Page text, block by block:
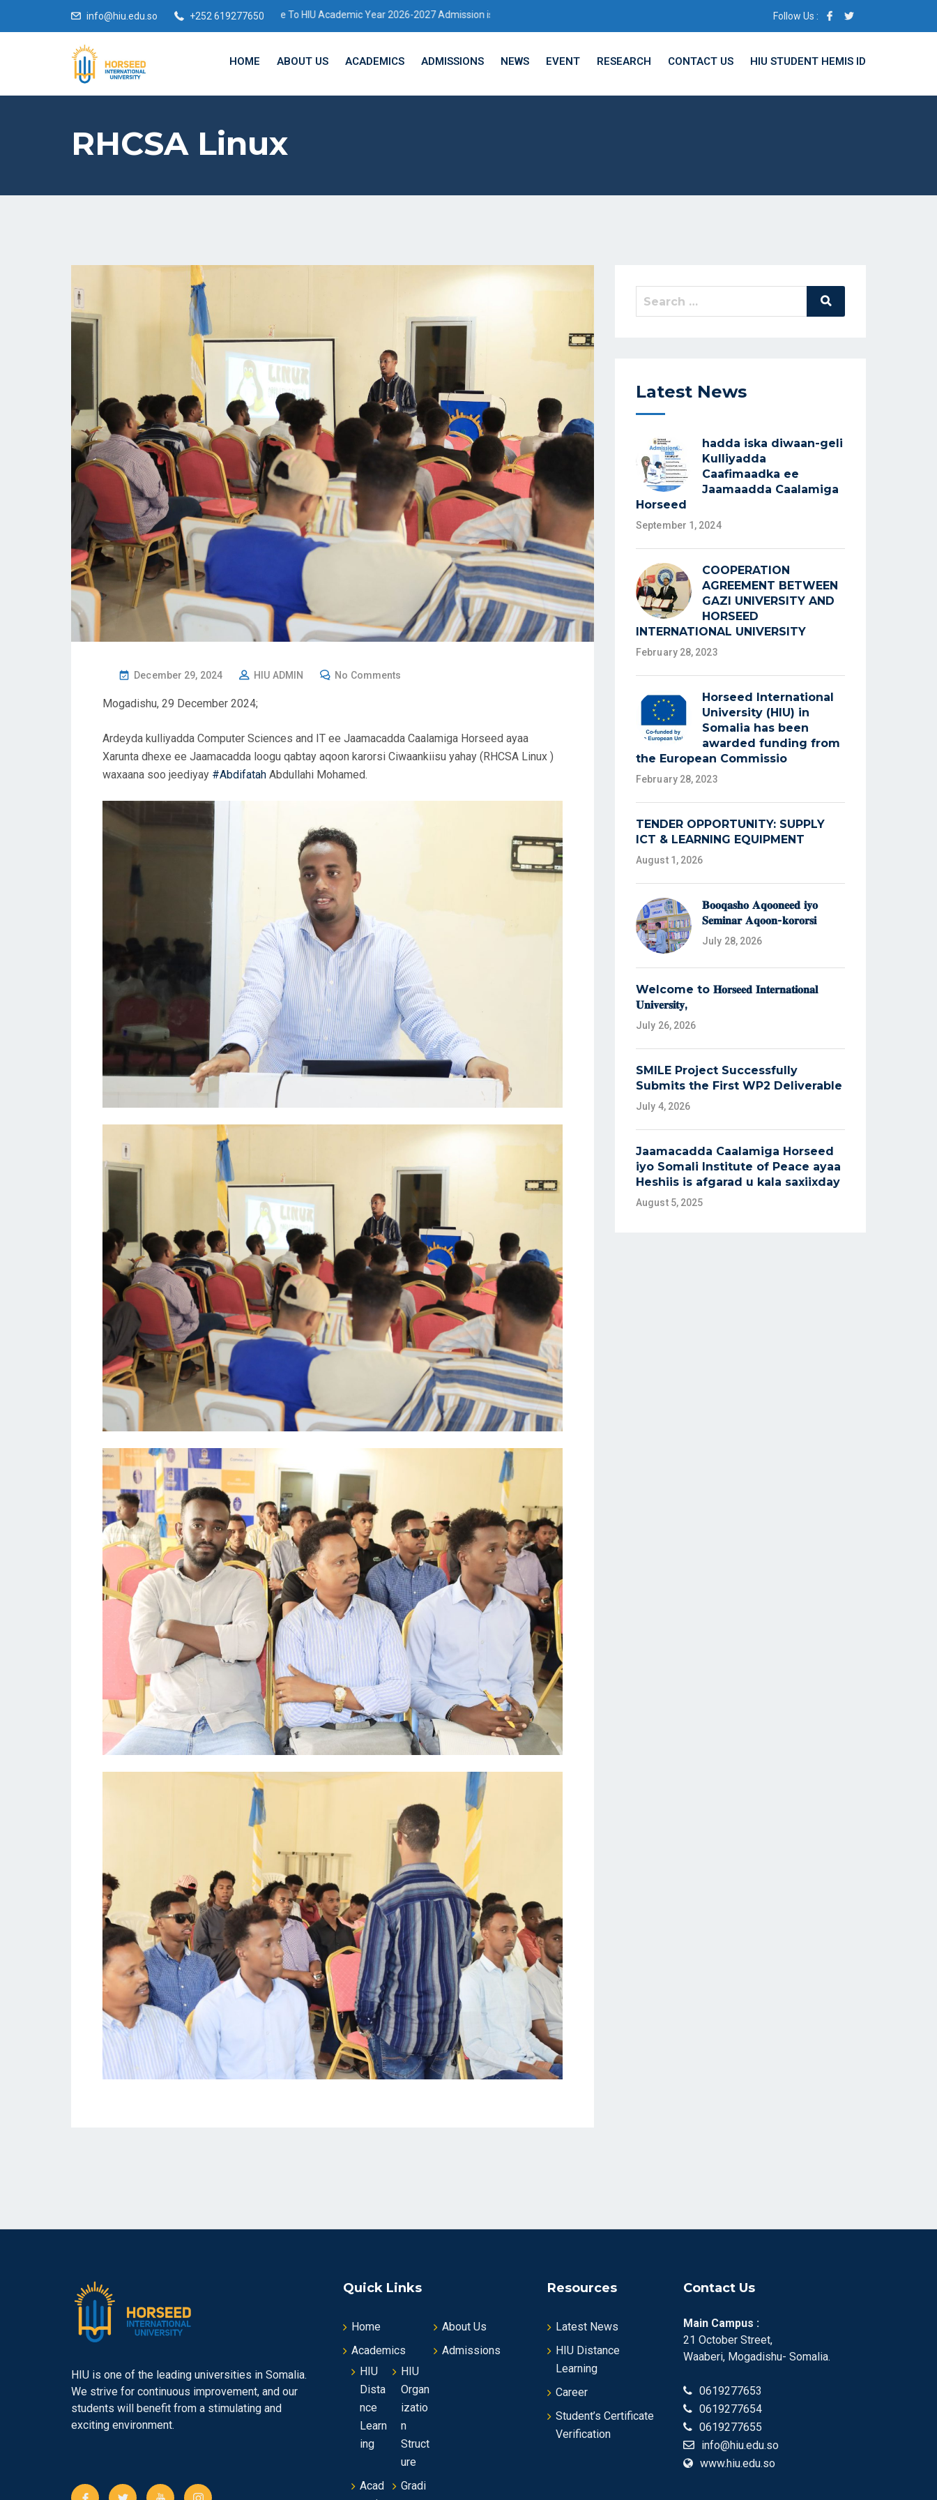
info@hiu.edu.so +252 619277650
Welcome To HIU Academic Year 2026-2027 Admission is Open Follow Us :
HOME ABOUT US ACADEMICS ADMISSIONS NEWS EVENT RESEARCH CONTACT US HIU STUDENT HEMIS ID
RHCSA Linux
December 29, 2024 HIU ADMIN No Comments
Mogadishu, 29 December 2024;
Ardeyda kulliyadda Computer Sciences and IT ee Jaamacadda Caalamiga Horseed ayaa
Xarunta dhexe ee Jaamacadda loogu qabtay aqoon karorsi Ciwaankiisu yahay (RHCSA Linux )
waxaana soo jeediyay #Abdifatah Abdullahi Mohamed.
Latest News
hadda iska diwaan-geli
Kulliyadda
Caafimaadka ee
Jaamaadda Caalamiga
Horseed
September 1, 2024
COOPERATION
AGREEMENT BETWEEN
GAZI UNIVERSITY AND
HORSEED
INTERNATIONAL UNIVERSITY
February 28, 2023
Horseed International
University (HIU) in
Somalia has been
awarded funding from
the European Commissio
February 28, 2023
TENDER OPPORTUNITY: SUPPLY
ICT & LEARNING EQUIPMENT
August 1, 2026
𝐁𝐨𝐨𝐪𝐚𝐬𝐡𝐨 𝐀𝐪𝐨𝐨𝐧𝐞𝐞𝐝 𝐢𝐲𝐨
𝐒𝐞𝐦𝐢𝐧𝐚𝐫 𝐀𝐪𝐨𝐨𝐧-𝐤𝐨𝐫𝐨𝐫𝐬𝐢
July 28, 2026
Welcome to 𝐇𝐨𝐫𝐬𝐞𝐞𝐝 𝐈𝐧𝐭𝐞𝐫𝐧𝐚𝐭𝐢𝐨𝐧𝐚𝐥
𝐔𝐧𝐢𝐯𝐞𝐫𝐬𝐢𝐭𝐲,
July 26, 2026
SMILE Project Successfully
Submits the First WP2 Deliverable
July 4, 2026
Jaamacadda Caalamiga Horseed
iyo Somali Institute of Peace ayaa
Heshiis is afgarad u kala saxiixday
August 5, 2025
HIU is one of the leading universities in Somalia.
We strive for continuous improvement, and our
students will benefit from a stimulating and
exciting environment.
Quick Links
Home
About Us
Academics
HIU
Dista
nce
Learn
ing
HIU
Organ
izatio
n
Struct
ure
Acad
Gradi
Admissions
Resources
Latest News
HIU Distance
Learning
Career
Student’s Certificate
Verification
Contact Us
Main Campus :
21 October Street,
Waaberi, Mogadishu- Somalia.
0619277653
0619277654
0619277655
info@hiu.edu.so
www.hiu.edu.so